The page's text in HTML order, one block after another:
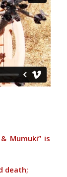
Mumuki” is
death;